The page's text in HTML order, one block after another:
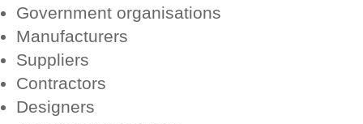
Government organisations
Manufacturers
Suppliers
Contractors
Designers